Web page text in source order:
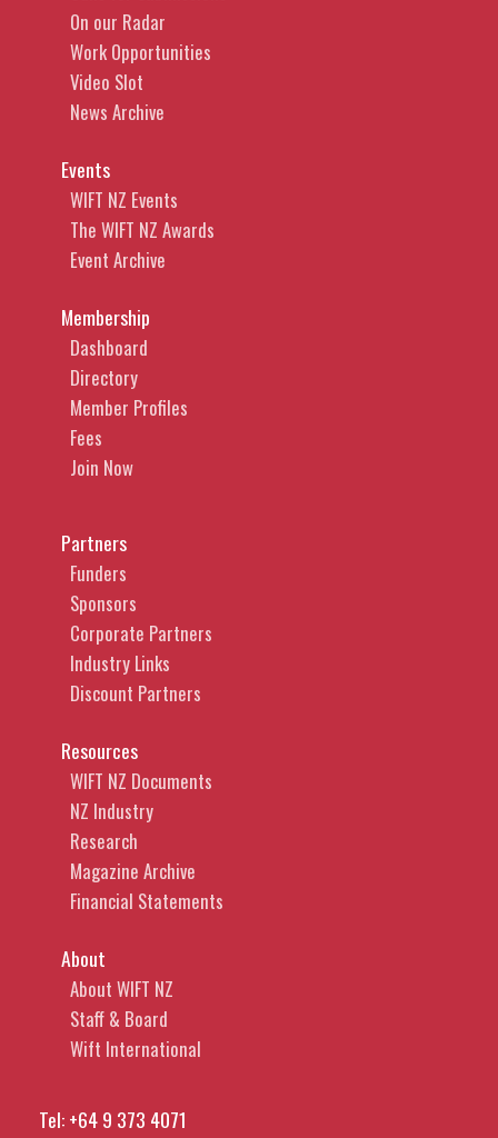
On our Radar
Work Opportunities
Video Slot
News Archive
Events
WIFT NZ Events
The WIFT NZ Awards
Event Archive
Membership
Dashboard
Directory
Member Profiles
Fees
Join Now
Partners
Funders
Sponsors
Corporate Partners
Industry Links
Discount Partners
Resources
WIFT NZ Documents
NZ Industry
Research
Magazine Archive
Financial Statements
About
About WIFT NZ
Staff & Board
Wift International
Tel:+64 9 373 4071